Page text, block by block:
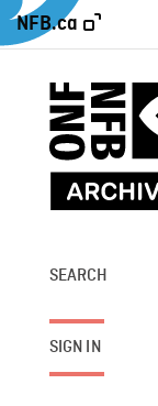
NFB.ca
SEARCH
SIGN IN